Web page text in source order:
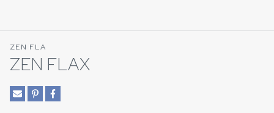
ZEN FLA
ZEN FLAX